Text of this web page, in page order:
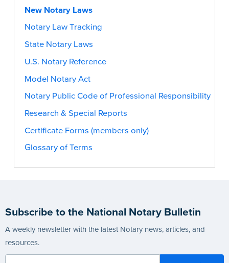
New Notary Laws
Notary Law Tracking
State Notary Laws
U.S. Notary Reference
Model Notary Act
Notary Public Code of Professional Responsibility
Research & Special Reports
Certificate Forms (members only)
Glossary of Terms
Subscribe to the National Notary Bulletin
A weekly newsletter with the latest Notary news, articles, and
resources.